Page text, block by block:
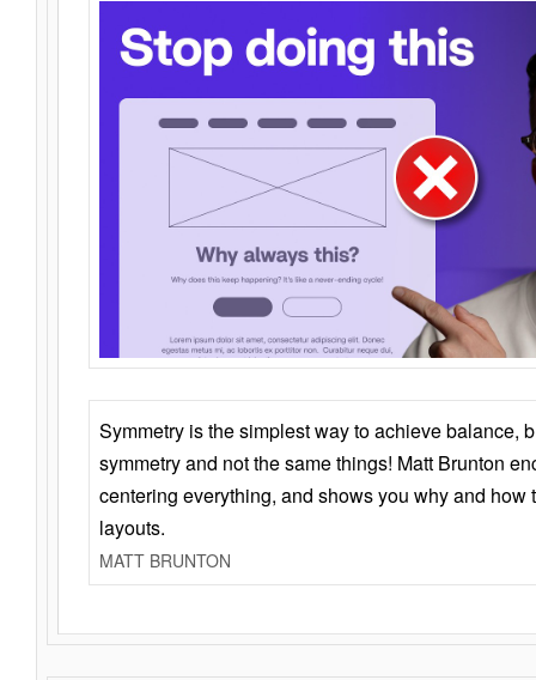
Symmetry is the simplest way to achieve balance,
symmetry and not the same things! Matt Brunton
centering everything, and shows you why and how
layouts.
MATT BRUNTON